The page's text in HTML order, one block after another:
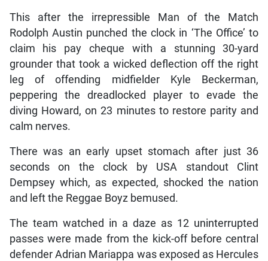
This after the irrepressible Man of the Match
Rodolph Austin punched the clock in ‘The Office’ to
claim his pay cheque with a stunning 30-yard
grounder that took a wicked deflection off the right
leg of offending midfielder Kyle Beckerman,
peppering the dreadlocked player to evade the
diving Howard, on 23 minutes to restore parity and
calm nerves.
There was an early upset stomach after just 36
seconds on the clock by USA standout Clint
Dempsey which, as expected, shocked the nation
and left the Reggae Boyz bemused.
The team watched in a daze as 12 uninterrupted
passes were made from the kick-off before central
defender Adrian Mariappa was exposed as Hercules